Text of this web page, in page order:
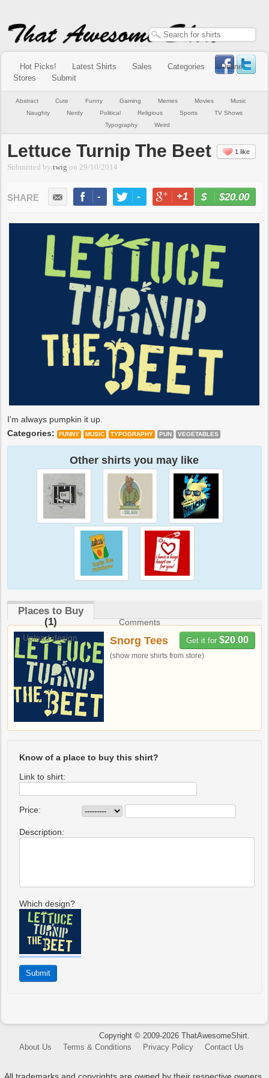
Hot Picks! Latest Shirts Sales Categories
Online
Stores
Submit
Abstract Cute Funny Gaming Memes Movies
Music
Naughty
Nerdy Political Religious Sports
TV Shows
Typography
Weird
Lettuce Turnip The Beet 1 like
Submitted bytwig on 29/10/2014
- - +1 -
$20.00
I'm always pumpkin it up.
Categories:
FUNNY MUSIC TYPOGRAPHY PUN VEGETABLES
Other shirts you may like
Places to Buy
(1)
Comments
Upload design
Get it for $20.00
Snorg Tees
(show more shirts from store)
Know of a place to buy this shirt?
Link to shirt:
Price:
Description:
Which design?
Copyright © 2009-2026 ThatAwesomeShirt.
About Us
Terms & Conditions Privacy Policy Contact Us